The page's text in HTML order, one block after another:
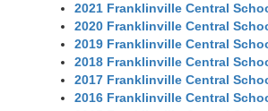
2021 Franklinville Central
2020 Franklinville Central
2019 Franklinville Central
2018 Franklinville Central
2017 Franklinville Central
2016 Franklinville Central